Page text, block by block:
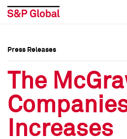
Press Releases
Media Contacts
Social Media Directory
Press Releases
Media Contacts
Social Media Directory
Press Releases
The
Increases